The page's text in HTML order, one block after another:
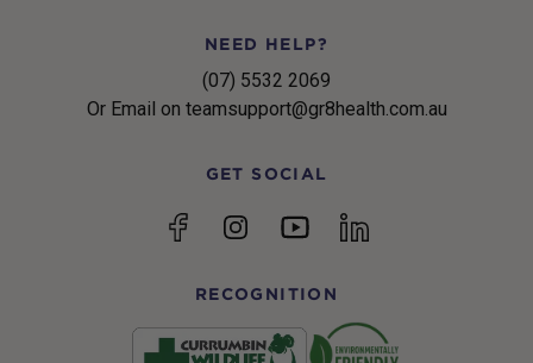
NEED HELP?
(07) 5532 2069
Or Email on teamsupport@gr8health.com.au
GET SOCIAL
FacebookInstagramYouTubelinkedin
RECOGNITION